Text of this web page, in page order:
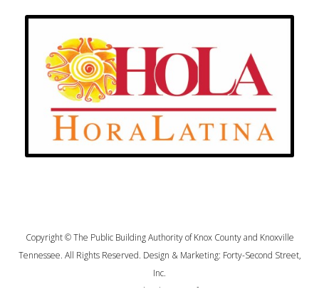
Copyright © The Public Building Authority of Knox County and Knoxville
Tennessee. All Rights Reserved. Design & Marketing: Forty-Second Street,
Inc.
Privacy Policy
| Terms of Use